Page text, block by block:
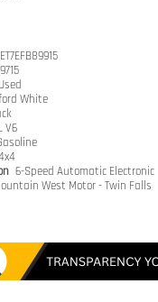
Used
White
V6
6-Speed Automatic Electronic
West Motor - Twin Falls